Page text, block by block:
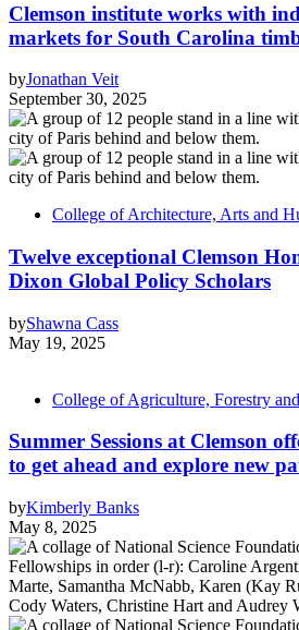
Clemson institute works with
markets for South Carolina
byJonathan Veit
September 30, 2025
College of Architecture, Arts and
Twelve exceptional Clemson
Dixon Global Policy Scholars
byShawna Cass
May 19, 2025
College of Agriculture, Forestry
Summer Sessions at Clemson
to get ahead and explore new
byKimberly Banks
May 8, 2025